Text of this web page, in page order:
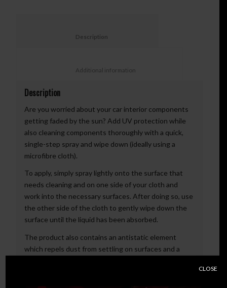
Description
Are you worried about your car interior components
getting faded by the sun? Add UV protection while
also cleaning components thoroughly with a quick,
single-step spray and wipe down (ideally using a
microfibre cloth).
To apply, simply spray lightly onto the surface that
needs cleaning and on one side of your cloth and
work into the necessary surfaces. After doing so, use
the other side of the cloth to gently wipe down the
surface until the liquid has been absorbed.
The product also contains an antistatic element
which repels dust from settling on surfaces and a
CLOSE